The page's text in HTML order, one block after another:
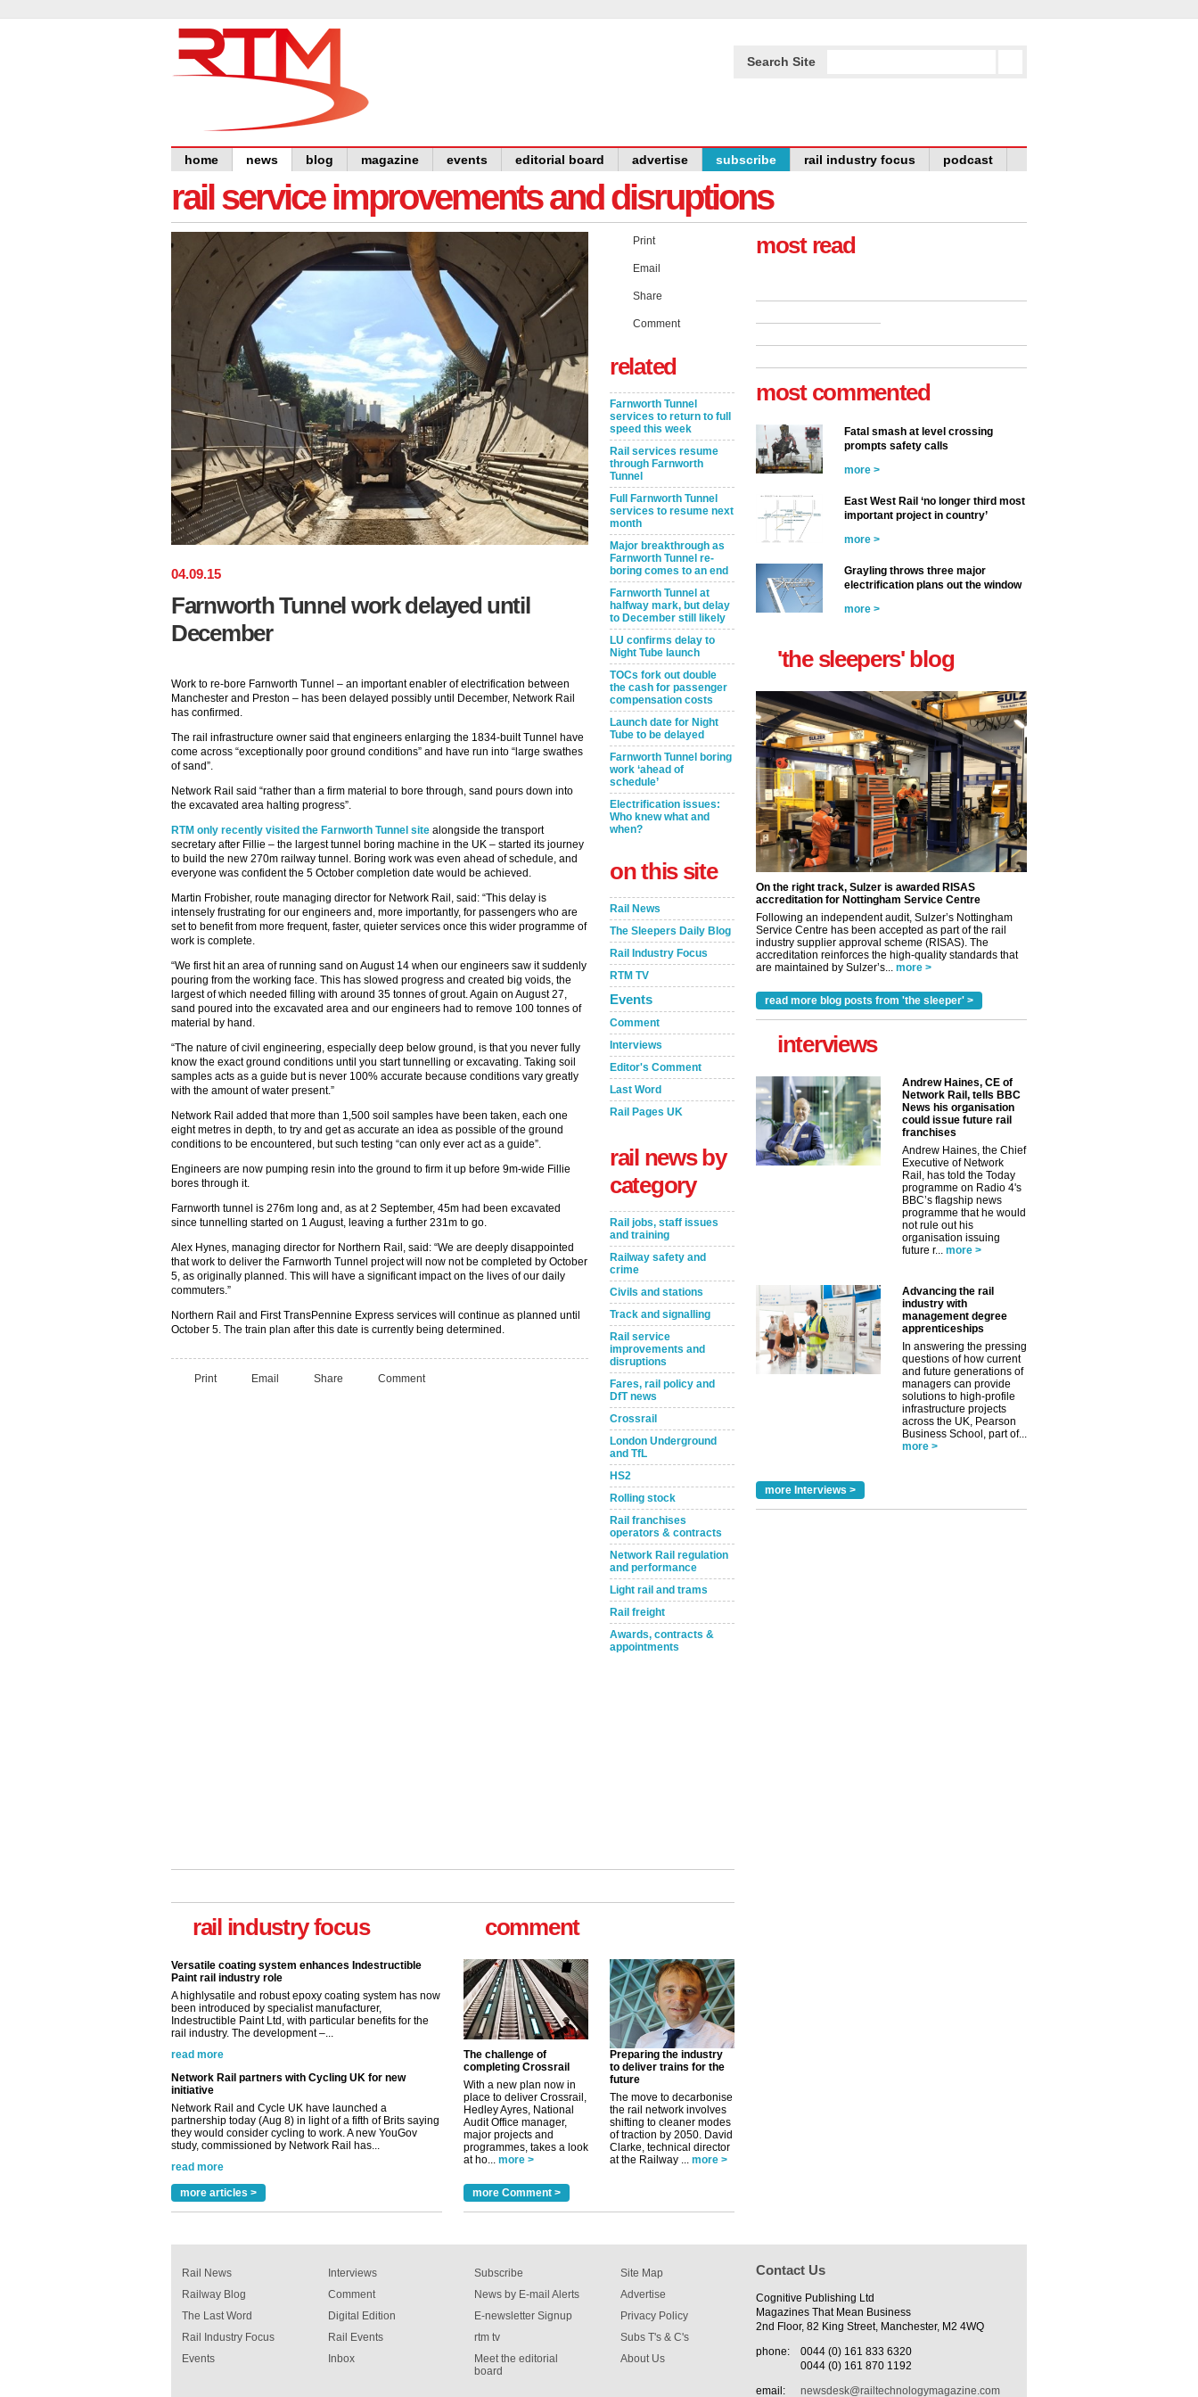
Search Site
home news blog magazine events editorial board advertise subscribe rail industry focus podcast
rail service improvements and disruptions
04.09.15
Farnworth Tunnel work delayed until
December
Work to re-bore Farnworth Tunnel – an important enabler of electrification between
Manchester and Preston – has been delayed possibly until December, Network Rail
has confirmed.
The rail infrastructure owner said that engineers enlarging the 1834-built Tunnel have
come across “exceptionally poor ground conditions” and have run into “large swathes
of sand”.
Network Rail said “rather than a firm material to bore through, sand pours down into
the excavated area halting progress”.
RTM only recently visited the Farnworth Tunnel site alongside the transport
secretary after Fillie – the largest tunnel boring machine in the UK – started its journey
to build the new 270m railway tunnel. Boring work was even ahead of schedule, and
everyone was confident the 5 October completion date would be achieved.
Martin Frobisher, route managing director for Network Rail, said: “This delay is
intensely frustrating for our engineers and, more importantly, for passengers who are
set to benefit from more frequent, faster, quieter services once this wider programme of
work is complete.
“We first hit an area of running sand on August 14 when our engineers saw it suddenly
pouring from the working face. This has slowed progress and created big voids, the
largest of which needed filling with around 35 tonnes of grout. Again on August 27,
sand poured into the excavated area and our engineers had to remove 100 tonnes of
material by hand.
“The nature of civil engineering, especially deep below ground, is that you never fully
know the exact ground conditions until you start tunnelling or excavating. Taking soil
samples acts as a guide but is never 100% accurate because conditions vary greatly
with the amount of water present.”
Network Rail added that more than 1,500 soil samples have been taken, each one
eight metres in depth, to try and get as accurate an idea as possible of the ground
conditions to be encountered, but such testing “can only ever act as a guide”.
Engineers are now pumping resin into the ground to firm it up before 9m-wide Fillie
bores through it.
Farnworth tunnel is 276m long and, as at 2 September, 45m had been excavated
since tunnelling started on 1 August, leaving a further 231m to go.
Alex Hynes, managing director for Northern Rail, said: “We are deeply disappointed
that work to deliver the Farnworth Tunnel project will now not be completed by October
5, as originally planned. This will have a significant impact on the lives of our daily
commuters.”
Northern Rail and First TransPennine Express services will continue as planned until
October 5. The train plan after this date is currently being determined.
Print Email Share Comment
Print
Email
Share
Comment
related
Farnworth Tunnel
services to return to full
speed this week
Rail services resume
through Farnworth
Tunnel
Full Farnworth Tunnel
services to resume next
month
Major breakthrough as
Farnworth Tunnel re-
boring comes to an end
Farnworth Tunnel at
halfway mark, but delay
to December still likely
LU confirms delay to
Night Tube launch
TOCs fork out double
the cash for passenger
compensation costs
Launch date for Night
Tube to be delayed
Farnworth Tunnel boring
work ‘ahead of
schedule’
Electrification issues:
Who knew what and
when?
on this site
Rail News
The Sleepers Daily Blog
Rail Industry Focus
RTM TV
Events
Comment
Interviews
Editor's Comment
Last Word
Rail Pages UK
rail news by
category
Rail jobs, staff issues
and training
Railway safety and
crime
Civils and stations
Track and signalling
Rail service
improvements and
disruptions
Fares, rail policy and
DfT news
Crossrail
London Underground
and TfL
HS2
Rolling stock
Rail franchises
operators & contracts
Network Rail regulation
and performance
Light rail and trams
Rail freight
Awards, contracts &
appointments
rail industry focus
been introduced by specialist manufacturer,
Indestructible Paint Ltd, with particular benefits for the
read more
Network Rail partners with Cycling UK for new
initiative
Network Rail and Cycle UK have launched a
partnership today (Aug 8) in light of a fifth of Brits saying
they would consider cycling to work. A new YouGov
read more
Versatile coating system enhances Indestructible
Paint rail industry role
A highlysatile and robust epoxy coating system has now
been introduced by specialist manufacturer,
Indestructible Paint Ltd, with particular benefits for the
read more
more articles >
comment
The challenge of
completing Crossrail
With a new plan now in
place to deliver Crossrail,
Hedley Ayres, National
Audit Office manager,
major projects and
programmes, takes a look
at ho... more >
Preparing the industry
to deliver trains for the
future
The move to decarbonise
the rail network involves
shifting to cleaner modes
of traction by 2050. David
Clarke, technical director
at the Railway ... more >
more Comment >
most read
most commented
Fatal smash at level crossing
prompts safety calls
more >
East West Rail ‘no longer third most
important project in country’
more >
Grayling throws three major
electrification plans out the window
more >
'the sleepers' blog
On the right track, Sulzer is awarded RISAS
accreditation for Nottingham Service Centre
Following an independent audit, Sulzer’s Nottingham
Service Centre has been accepted as part of the rail
industry supplier approval scheme (RISAS). The
accreditation reinforces the high-quality standards that
are maintained by Sulzer’s... more >
read more blog posts from 'the sleeper' >
interviews
Andrew Haines, CE of
Network Rail, tells BBC
News his organisation
could issue future rail
franchises
Andrew Haines, the Chief
Executive of Network
Rail, has told the Today
programme on Radio 4's
BBC’s flagship news
programme that he would
not rule out his
organisation issuing
future r... more >
Advancing the rail
industry with
management degree
apprenticeships
In answering the pressing
questions of how current
and future generations of
managers can provide
solutions to high-profile
infrastructure projects
across the UK, Pearson
Business School, part of...
more >
more Interviews >
Rail News
Railway Blog
The Last Word
Rail Industry Focus
Events
Interviews
Comment
Digital Edition
Rail Events
Inbox
Subscribe
News by E-mail Alerts
E-newsletter Signup
rtm tv
Meet the editorial
board
Site Map
Advertise
Privacy Policy
Subs T's & C's
About Us
Contact Us
Cognitive Publishing Ltd
Magazines That Mean Business
2nd Floor, 82 King Street, Manchester, M2 4WQ
phone:
0044 (0) 161 833 6320
0044 (0) 161 870 1192
email:
newsdesk@railtechnologymagazine.com
✕
Remind Me Later